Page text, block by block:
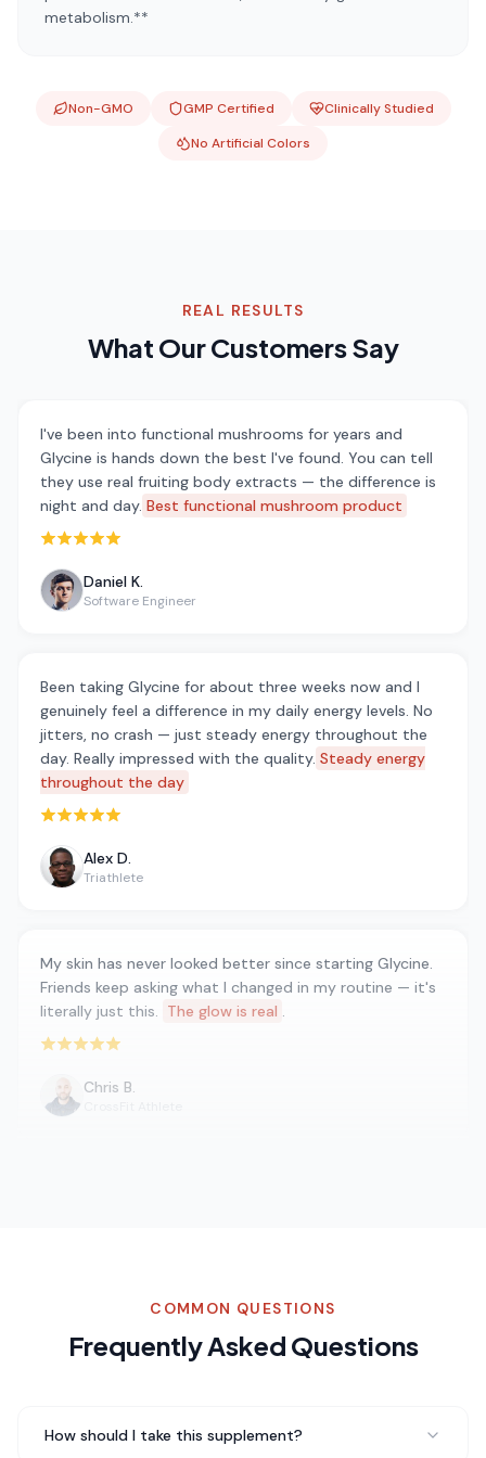
metabolism.**
Non-GMO GMP Certified
Clinically Studied
No Artificial Colors
REAL RESULTS
What Our Customers Say
I've been into functional mushrooms for years and
Glycine is hands down the best I've found. You can tell
they use real fruiting body extracts — the difference is
night and day. Best functional mushroom product
Rated 5 out of 5 stars
Daniel K.
Software Engineer
Been taking Glycine for about three weeks now and I
genuinely feel a difference in my daily energy levels. No
jitters, no crash — just steady energy throughout the
day. Really impressed with the quality. Steady energy
throughout the day
Rated 5 out of 5 stars
Alex D.
Triathlete
My skin has never looked better since starting Glycine.
Friends keep asking what I changed in my routine — it's
literally just this. The glow is real .
Rated 5 out of 5 stars
Chris B.
Marcus W.
Gym Regular
I've struggled with sleep for years and Glycine has been
COMMON QUESTIONS
Frequently Asked Questions
How should I take this supplement?